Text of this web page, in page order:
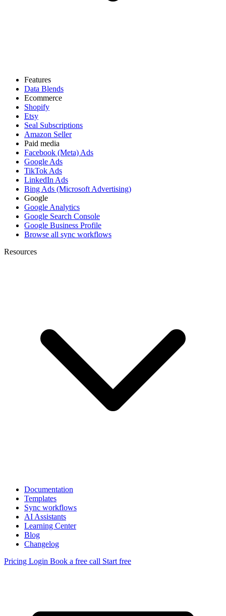
Features
Data Blends
Ecommerce
Shopify
Etsy
Seal Subscriptions
Amazon Seller
Paid media
Facebook (Meta) Ads
Google Ads
TikTok Ads
LinkedIn Ads
Bing Ads (Microsoft Advertising)
Google
Google Analytics
Google Search Console
Google Business Profile
Browse all sync workflows
Resources
Documentation
Templates
Sync workflows
AI Assistants
Learning Center
Blog
Changelog
Pricing Login Book a free call Start free